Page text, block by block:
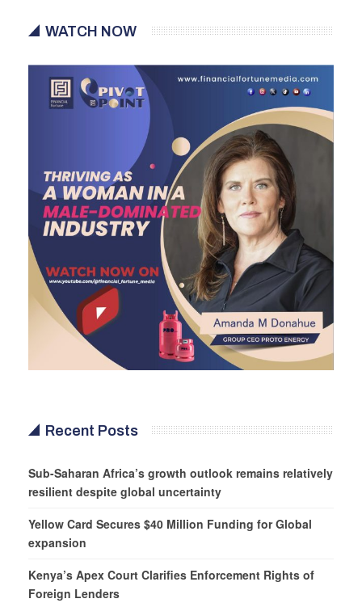
WATCH NOW
Recent Posts
Sub-Saharan Africa’s growth outlook remains relatively
resilient despite global uncertainty
Yellow Card Secures $40 Million Funding for Global
expansion
Kenya’s Apex Court Clarifies Enforcement Rights of
Foreign Lenders